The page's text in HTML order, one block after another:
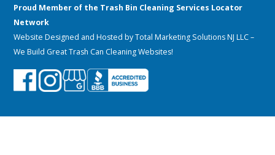
Proud Member of the Trash Bin Cleaning Services Locator
Network
Website Designed and Hosted byTotal Marketing Solutions NJ LLC–
We Build Great Trash Can Cleaning Websites!